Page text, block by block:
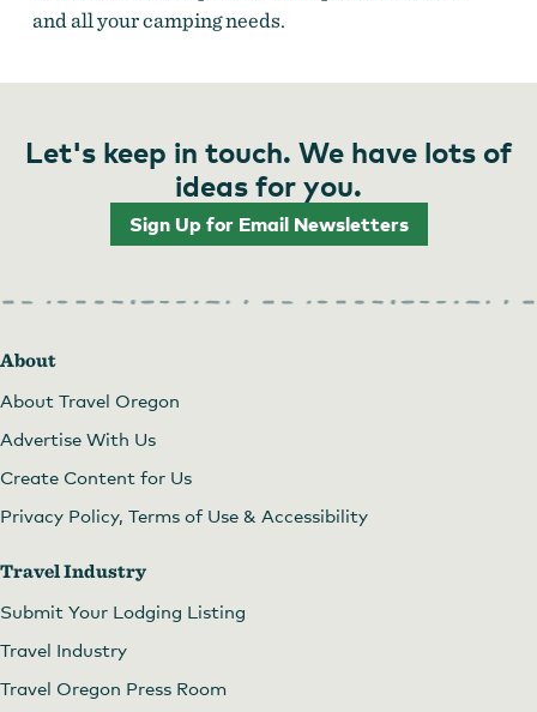
and all your camping needs.
Let's keep in touch. We have lots of
ideas for you.
Sign Up for Email Newsletters
About
About Travel Oregon
Advertise With Us
Create Content for Us
Privacy Policy, Terms of Use & Accessibility
Travel Industry
Submit Your Lodging Listing
Travel Industry
Travel Oregon Press Room